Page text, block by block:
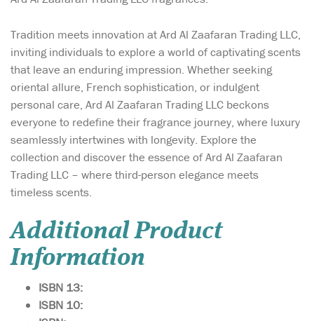
Tradition meets innovation at Ard Al Zaafaran Trading LLC,
inviting individuals to explore a world of captivating scents
that leave an enduring impression. Whether seeking
oriental allure, French sophistication, or indulgent
personal care, Ard Al Zaafaran Trading LLC beckons
everyone to redefine their fragrance journey, where luxury
seamlessly intertwines with longevity. Explore the
collection and discover the essence of Ard Al Zaafaran
Trading LLC – where third-person elegance meets
timeless scents.
Additional Product
Information
ISBN 13:
ISBN 10: